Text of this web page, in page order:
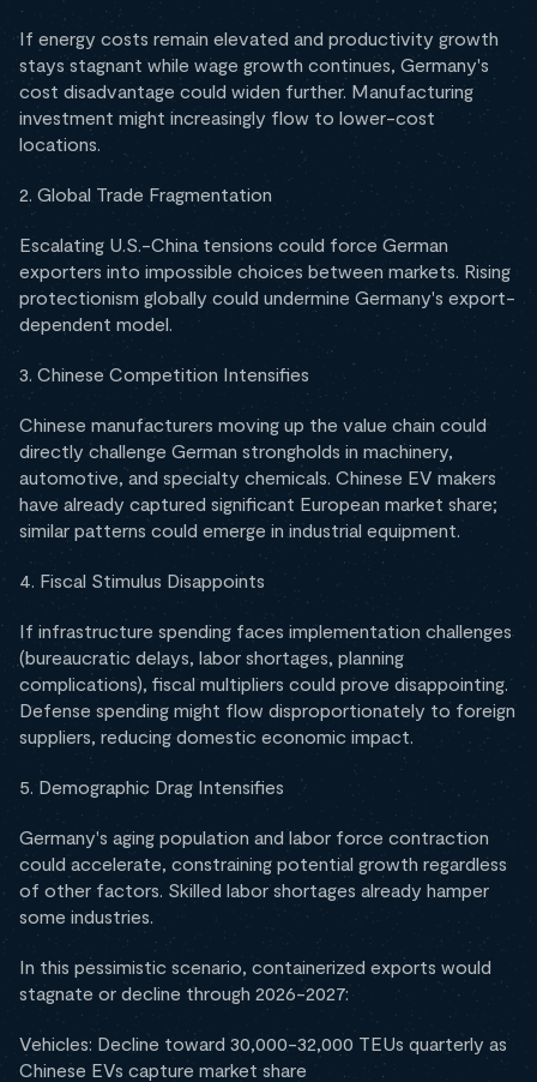
If energy costs remain elevated and productivity growth
stays stagnant while wage growth continues, Germany's
cost disadvantage could widen further. Manufacturing
investment might increasingly flow to lower-cost
locations.
2. Global Trade Fragmentation
Escalating U.S.-China tensions could force German
exporters into impossible choices between markets. Rising
protectionism globally could undermine Germany's export-
dependent model.
3. Chinese Competition Intensifies
Chinese manufacturers moving up the value chain could
directly challenge German strongholds in machinery,
automotive, and specialty chemicals. Chinese EV makers
have already captured significant European market share;
similar patterns could emerge in industrial equipment.
4. Fiscal Stimulus Disappoints
If infrastructure spending faces implementation challenges
(bureaucratic delays, labor shortages, planning
complications), fiscal multipliers could prove disappointing.
Defense spending might flow disproportionately to foreign
suppliers, reducing domestic economic impact.
5. Demographic Drag Intensifies
Germany's aging population and labor force contraction
could accelerate, constraining potential growth regardless
of other factors. Skilled labor shortages already hamper
some industries.
In this pessimistic scenario, containerized exports would
stagnate or decline through 2026-2027:
Vehicles: Decline toward 30,000-32,000 TEUs quarterly as
Chinese EVs capture market share